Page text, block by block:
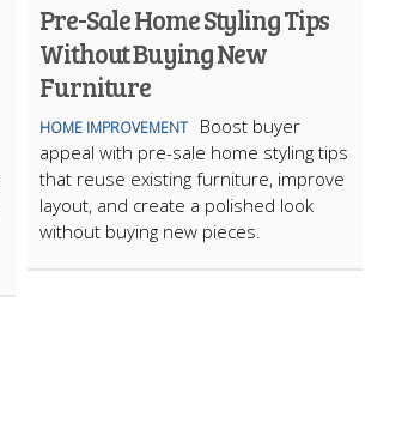
Pre-Sale Home Styling Tips
Without Buying New
Furniture
HOME IMPROVEMENT
Boost buyer
appeal with pre-sale home styling tips
that reuse existing furniture, improve
layout, and create a polished look
without buying new pieces.